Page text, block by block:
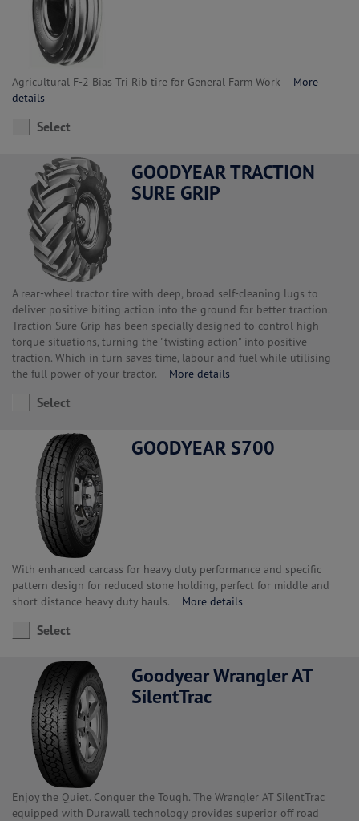
Agricultural F-2 Bias Tri Rib tire for General Farm Work More
details
Select
GOODYEAR TRACTION
SURE GRIP
A rear-wheel tractor tire with deep, broad self-cleaning lugs to
deliver positive biting action into the ground for better traction.
Traction Sure Grip has been specially designed to control high
torque situations, turning the "twisting action" into positive
traction. Which in turn saves time, labour and fuel while utilising
the full power of your tractor. More details
Select
GOODYEAR S700
With enhanced carcass for heavy duty performance and specific
pattern design for reduced stone holding, perfect for middle and
short distance heavy duty hauls. More details
Select
Goodyear Wrangler AT
SilentTrac
Enjoy the Quiet. Conquer the Tough. The Wrangler AT SilentTrac
equipped with Durawall technology provides superior off road